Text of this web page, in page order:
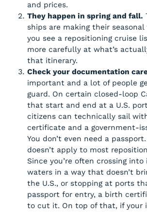
and prices.
They happen in spring and fall.
ships are making their
you see a repositioning cruise
more carefully at what’s
that itinerary.
Check your documentation
important and a lot of people
guard. On certain closed-loop
that start and end at a U.S.
citizens can technically sail
certificate and a government-
You don’t even need a
doesn’t apply to most
Since you’re often crossing
waters in a way that doesn’t
the U.S., or stopping at ports
passport for entry, a birth
to cut it. On top of that, if your